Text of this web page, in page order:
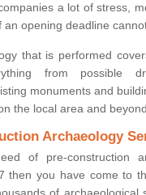
a lot of stress,
an opening deadline
that is performed
from possible
monuments and
the local area and beyond.
Archaeology
of pre-construction
then you have come to